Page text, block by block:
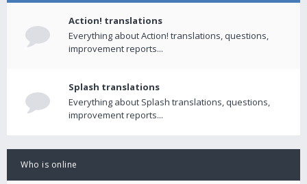
Action! translations
Everything about Action! translations, questions,
improvement reports...
Splash translations
Everything about Splash translations, questions,
improvement reports...
Who is online